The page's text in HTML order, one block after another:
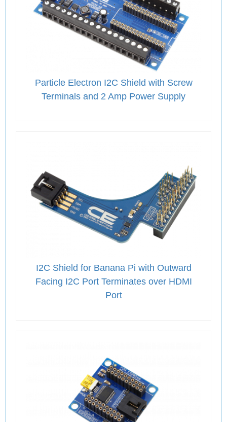
Particle Electron I2C Shield with Screw
Terminals and 2 Amp Power Supply
I2C Shield for Banana Pi with Outward
Facing I2C Port Terminates over HDMI
Port